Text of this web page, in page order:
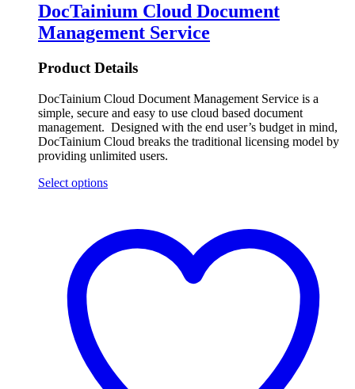
DocTainium Cloud Document
Management Service
Product Details
DocTainium Cloud Document Management Service is a
simple, secure and easy to use cloud based document
management. Designed with the end user’s budget in mind,
DocTainium Cloud breaks the traditional licensing model by
providing unlimited users.
Select options